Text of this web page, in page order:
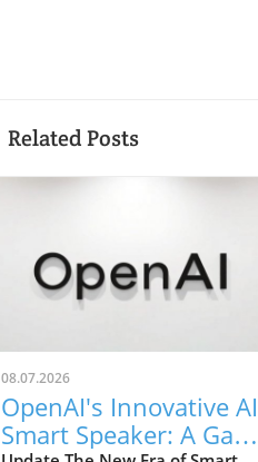
Related Posts
08.07.2026
OpenAI's Innovative AI
Smart Speaker: A Game